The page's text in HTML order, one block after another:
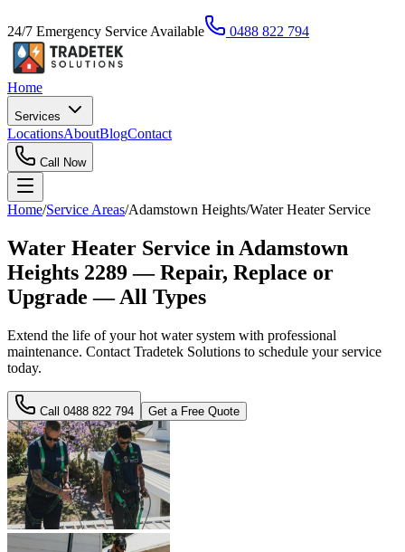
24/7 Emergency Service Available 0488 822 794
Home
Services
LocationsAboutBlogContact
Call Now
Home/Service Areas/Adamstown Heights/Water Heater Service
Water Heater Service in Adamstown
Heights 2289 — Repair, Replace or
Upgrade — All Types
Extend the life of your hot water system with professional
maintenance. Contact Tradetek Solutions to schedule your service
today.
Call 0488 822 794 Get a Free Quote